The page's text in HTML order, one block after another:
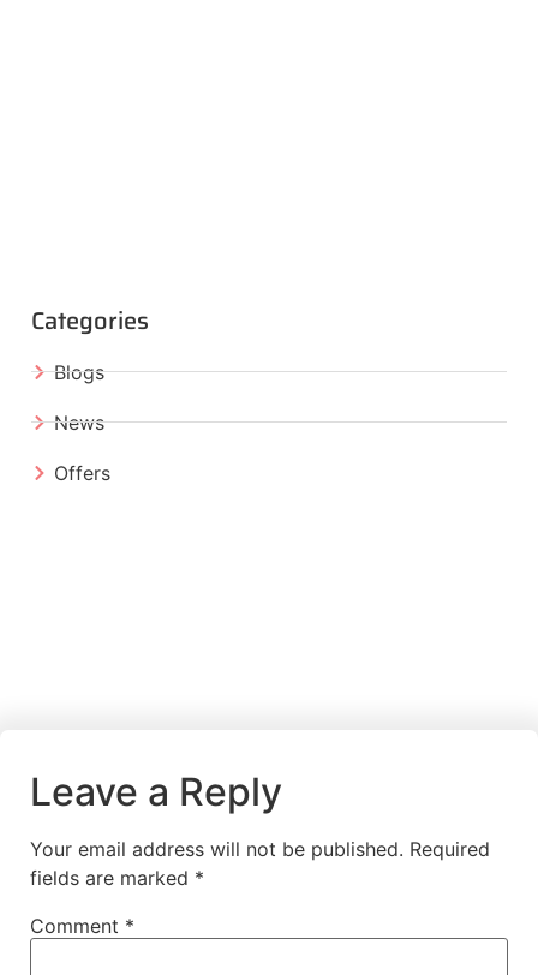
Categories
Blogs
News
Offers
Leave a Reply
Your email address will not be published. Required
fields are marked *
Comment *